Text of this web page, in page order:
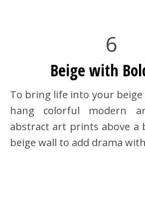
6
Beige with
To bring life into your beige
hang colorful modern
abstract art prints above a
beige wall to add drama